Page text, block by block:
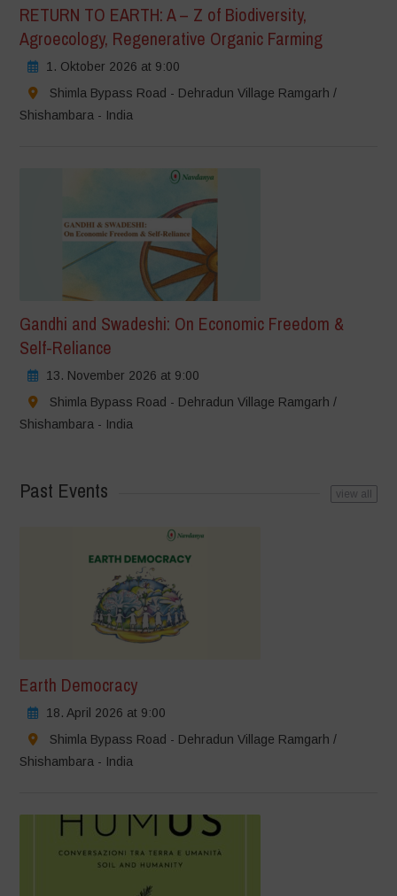
RETURN TO EARTH: A – Z of Biodiversity,
Agroecology, Regenerative Organic Farming
1. Oktober 2026 at 9:00
Shimla Bypass Road - Dehradun Village Ramgarh /
Shishambara - India
Gandhi and Swadeshi: On Economic Freedom &
Self-Reliance
13. November 2026 at 9:00
Shimla Bypass Road - Dehradun Village Ramgarh /
Shishambara - India
Past Events view all
Earth Democracy
18. April 2026 at 9:00
Shimla Bypass Road - Dehradun Village Ramgarh /
Shishambara - India